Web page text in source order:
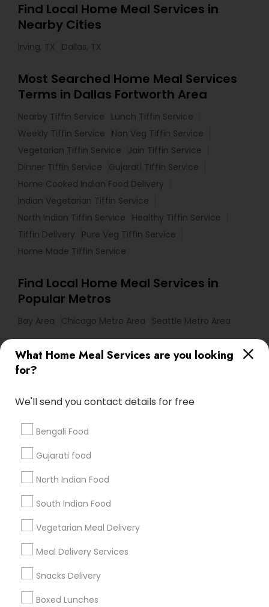
What Home Meal Services are you looking
for?
We'll send you contact details for free
Bengali Food
Gujarati food
North Indian Food
South Indian Food
Vegetarian Meal Delivery
Meal Delivery Services
Snacks Delivery
Boxed Lunches
Find Local Home Meal Services in
Nearby Cities
Irving, TX Dallas, TX
Most Searched Home Meal Services
Terms in Dallas Fortworth Area
Nearby Tiffin Service
Lunch Tiffin Service
Weekly Tiffin Service
Non Veg Tiffin Service
Vegetarian Tiffin Service
Jain Tiffin Service
Dinner Tiffin Service
Gujarati Tiffin Service
Home Cooked Indian Food Delivery
Indian Vegetarian Tiffin Service
North Indian Tiffin Service
Healthy Tiffin Service
Tiffin Delivery
Pure Veg Tiffin Service
Home Made Tiffin Service
Find Local Home Meal Services in
Popular Metros
Bay Area Chicago Metro Area Seattle Metro Area
Useful Links
Badge
Find and Post Ads
Get IT Training
Find Events & Tickets
Corporate
+1-512-788-5300
us.sulekha@sulekha.com